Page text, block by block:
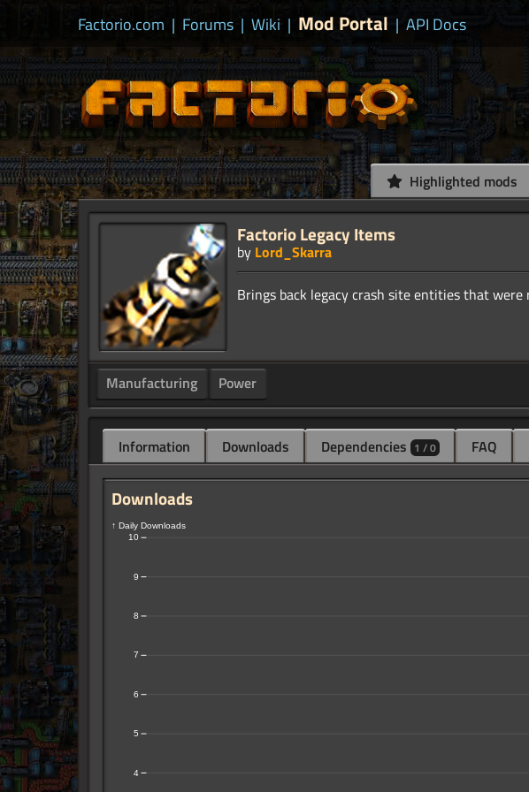
Factorio.com | Forums | Wiki | Mod Portal | API Docs
Highlighted mods
Factorio Legacy Items
by Lord_Skarra
Manufacturing Power
Information Downloads Dependencies 1 / 0 FAQ
Downloads
4
5
6
7
8
9
10
↑ Daily Downloads